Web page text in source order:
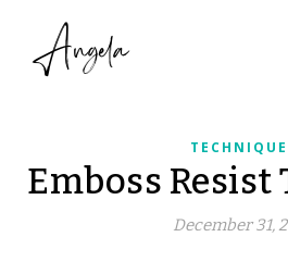
Angela
Emboss Resist
December 31,